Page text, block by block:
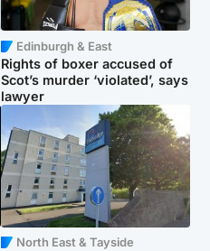
Edinburgh & East
Rights of boxer accused of
Scot’s murder ‘violated’, says
lawyer
North East & Tayside